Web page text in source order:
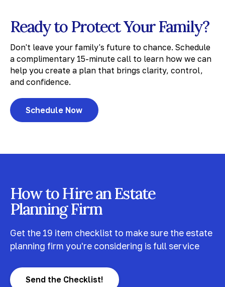
Ready to Protect Your Family?
Don't leave your family's future to chance. Schedule
a complimentary 15-minute call to learn how we can
help you create a plan that brings clarity, control,
and confidence.
Schedule Now
How to Hire an Estate
Planning Firm
Get the 19 item checklist to make sure the estate
planning firm you're considering is full service
Send the Checklist!